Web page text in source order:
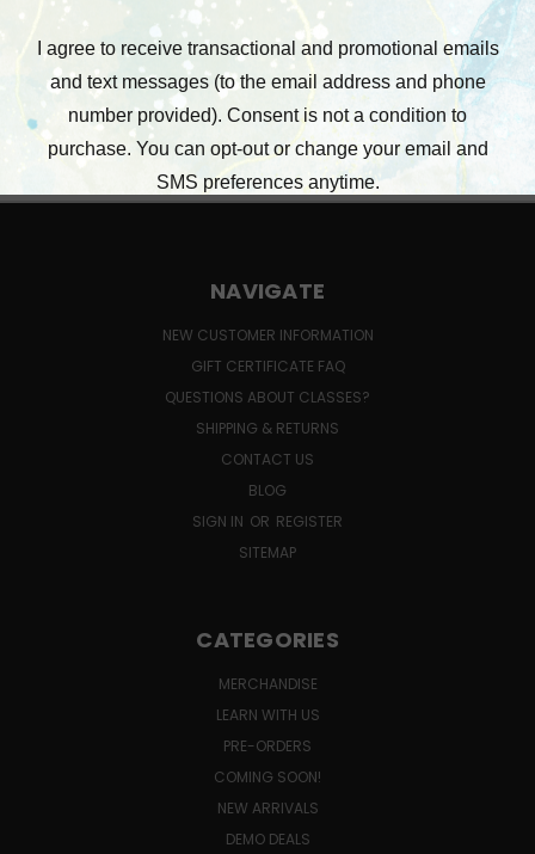
NAVIGATE
NEW CUSTOMER INFORMATION
GIFT CERTIFICATE FAQ
QUESTIONS ABOUT CLASSES?
SHIPPING & RETURNS
CONTACT US
BLOG
SIGN IN OR REGISTER
SITEMAP
CATEGORIES
MERCHANDISE
LEARN WITH US
PRE-ORDERS
COMING SOON!
NEW ARRIVALS
DEMO DEALS